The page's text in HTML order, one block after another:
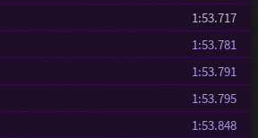
1:53.717
1:53.781
1:53.791
1:53.795
1:53.848